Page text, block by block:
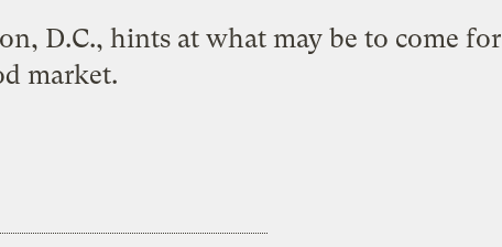
D.C., hints at what may be to come for
market.